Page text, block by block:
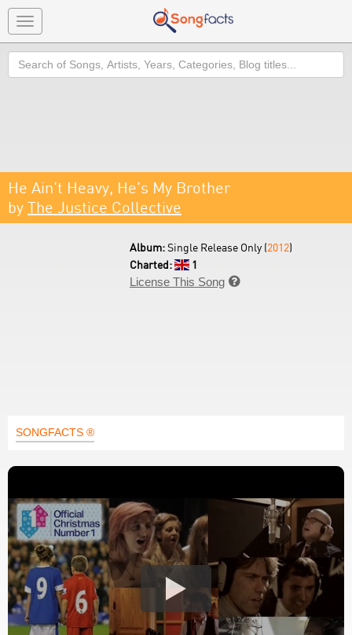
Toggle
navigation
Search
He Ain't Heavy, He's My Brother
by The Justice Collective
Album:Single Release Only (2012)
Charted:
1
License This Song 
SONGFACTS ®